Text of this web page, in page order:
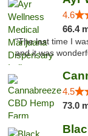
4.6
66.4
"The last time I
and it was
4.5
73.0